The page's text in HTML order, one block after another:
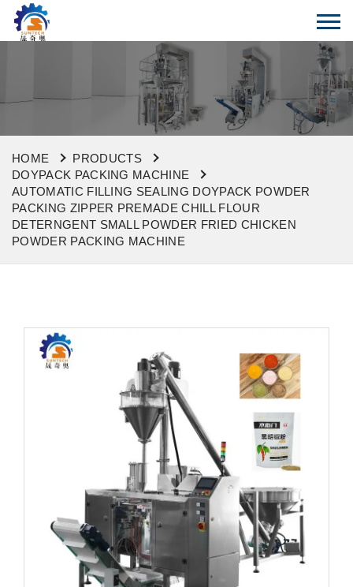
HOME
PRODUCTS
DOYPACK PACKING MACHINE
AUTOMATIC FILLING SEALING DOYPACK POWDER
PACKING ZIPPER PREMADE CHILL FLOUR
DETERNGENT SMALL POWDER FRIED CHICKEN
POWDER PACKING MACHINE